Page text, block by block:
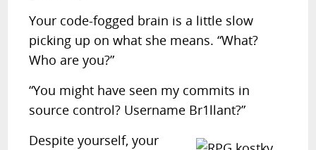
Your code-fogged brain is a little slow
picking up on what she means. “What?
Who are you?”
“You might have seen my commits in
source control? Username Br1llant?”
Despite yourself, your